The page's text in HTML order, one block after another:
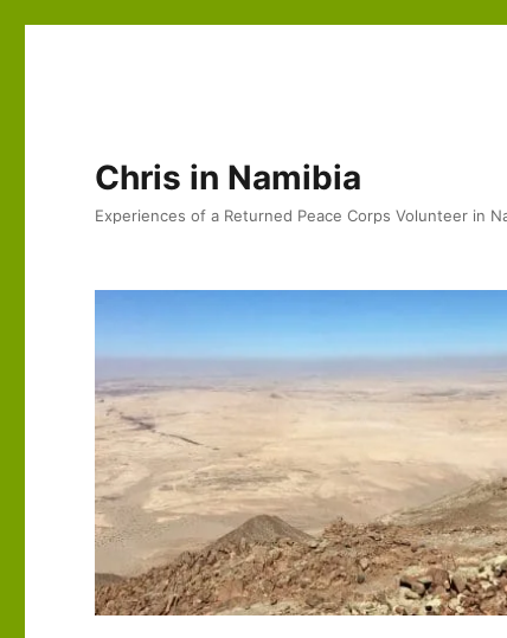
Chris in Namibia
Experiences of a Returned Peace Corps Volunteer in